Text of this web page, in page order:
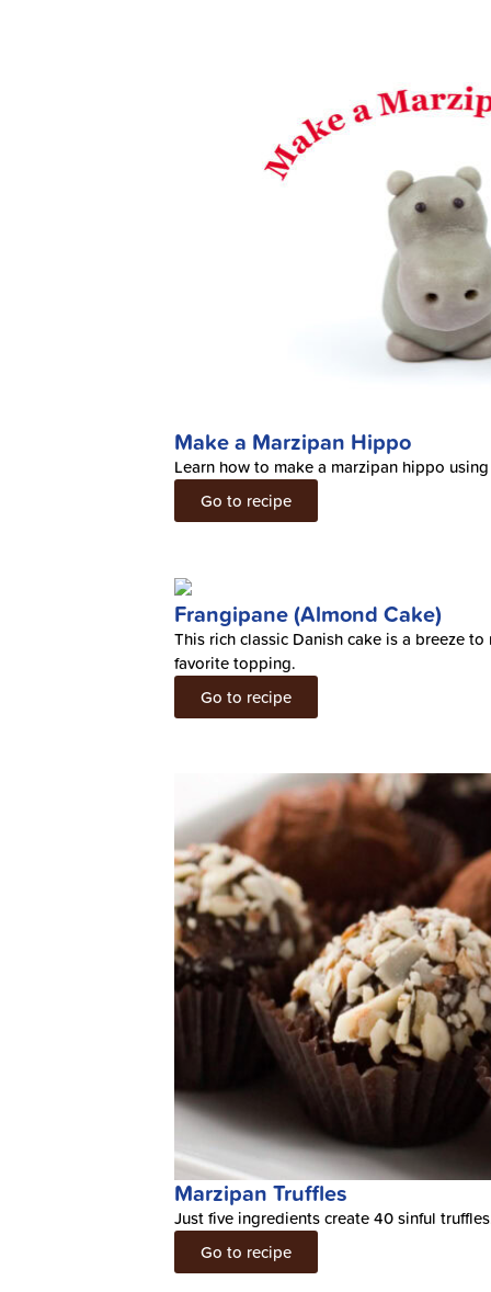
Make a Marzipan Hippo
Learn how to make a marzipan hippo
Go to recipe
Frangipane (Almond Cake)
This rich classic Danish cake is a breeze
favorite topping.
Go to recipe
Marzipan Truffles
Just five ingredients create 40 sinful
Go to recipe